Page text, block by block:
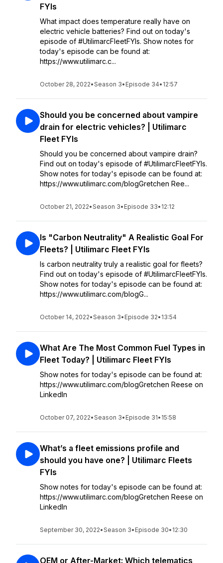
FYIs
What impact does temperature really have on
electric vehicle batteries? Find out on today's
episode of #UtilimarcFleetFYIs. Show notes for
today's episode can be found at:
https://www.utilimarc.c...
October 28, 2022•Season 3• Episode 34• 12:57
Should you be concerned about vampire
drain for electric vehicles? | Utilimarc
Fleet FYIs
Should you be concerned about vampire drain?
Find out on today's episode of #UtilimarcFleetFYIs.
Show notes for today's episode can be found at:
https://www.utilimarc.com/blogGretchen Ree...
October 21, 2022•Season 3• Episode 33• 12:12
Is "Carbon Neutrality" A Realistic Goal For
Fleets? | Utilimarc Fleet FYIs
Is carbon neutrality truly a realistic goal for fleets?
Find out on today's episode of #UtilimarcFleetFYIs.
Show notes for today's episode can be found at:
https://www.utilimarc.com/blogG...
October 14, 2022•Season 3• Episode 32• 13:54
What Are The Most Common Fuel Types in
Fleet Today? | Utilimarc Fleet FYIs
Show notes for today's episode can be found at:
https://www.utilimarc.com/blogGretchen Reese on
LinkedIn
October 07, 2022•Season 3• Episode 31• 15:58
What’s a fleet emissions profile and
should you have one? | Utilimarc Fleets
FYIs
Show notes for today's episode can be found at:
https://www.utilimarc.com/blogGretchen Reese on
LinkedIn
September 30, 2022•Season 3• Episode 30• 12:30
OEM or After-Market: Which telematics